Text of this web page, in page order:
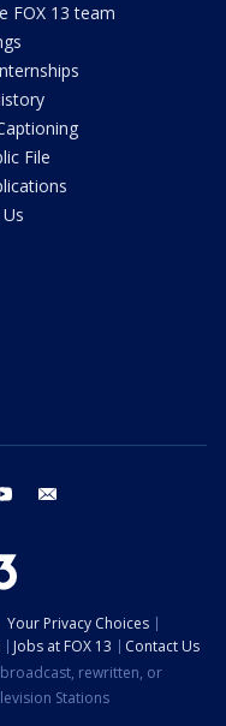
FOX 13 team
File
youtube
Your Privacy Choices
Jobs at FOX 13
Contact Us
rewritten, or
Stations